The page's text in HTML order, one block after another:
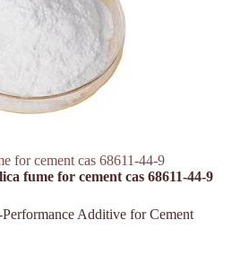
for cement cas 68611-44-9
fume for cement cas 68611-44-9
Additive for Cement